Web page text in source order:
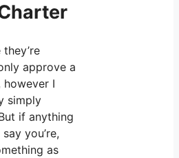
approve a
however I
simply
if anything
you’re,
as